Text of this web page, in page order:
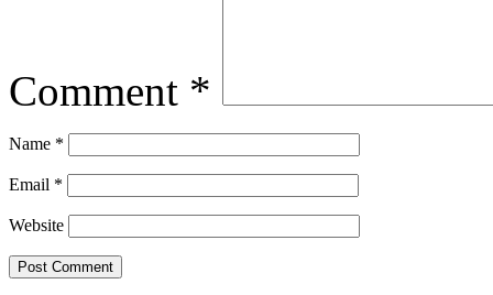
Comment *
Name *
Email *
Website